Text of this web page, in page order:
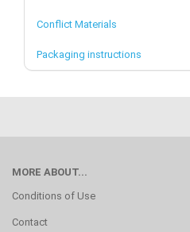
Conflict Materials
Packaging instructions
MORE ABOUT...
Conditions of Use
Contact